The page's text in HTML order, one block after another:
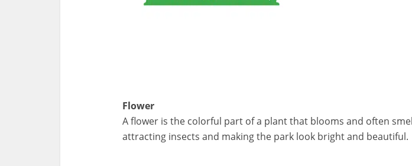
Flower
A flower is the colorful part of a plant that blooms and often
attracting insects and making the park look bright and beautiful.